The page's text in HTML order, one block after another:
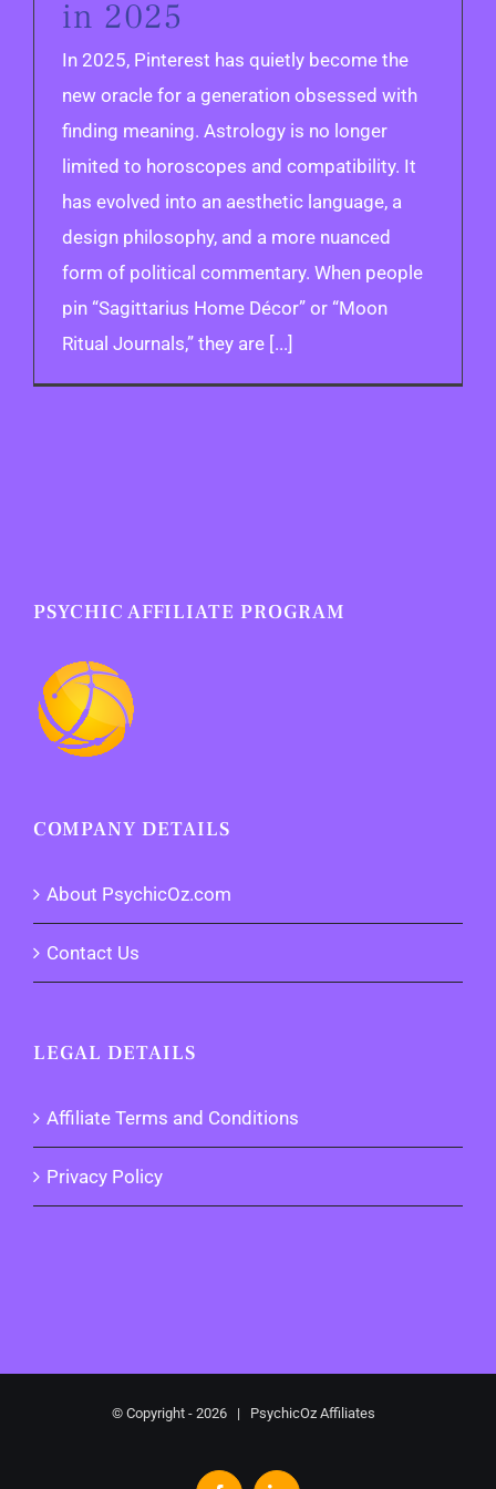
in 2025
In 2025, Pinterest has quietly become the
new oracle for a generation obsessed with
finding meaning. Astrology is no longer
limited to horoscopes and compatibility. It
has evolved into an aesthetic language, a
design philosophy, and a more nuanced
form of political commentary. When people
pin “Sagittarius Home Décor” or “Moon
Ritual Journals,” they are [...]
PSYCHIC AFFILIATE PROGRAM
COMPANY DETAILS
About PsychicOz.com
Contact Us
LEGAL DETAILS
Affiliate Terms and Conditions
Privacy Policy
© Copyright - 2026 | PsychicOz Affiliates